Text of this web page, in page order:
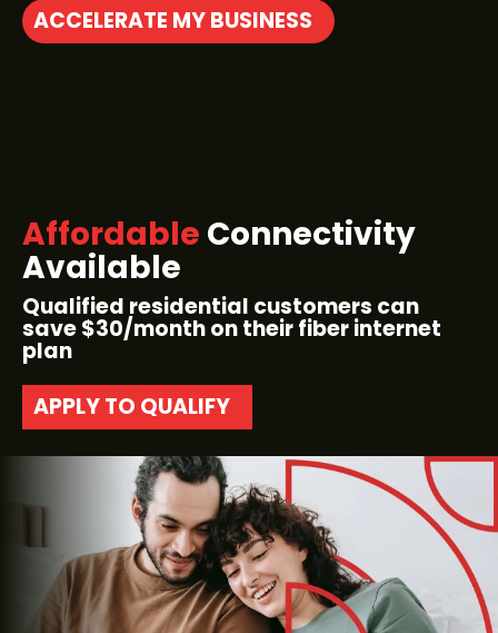
ACCELERATE MY BUSINESS
Affordable Connectivity
Available
Qualified residential customers can
save $30/month on their fiber internet
plan
APPLY TO QUALIFY